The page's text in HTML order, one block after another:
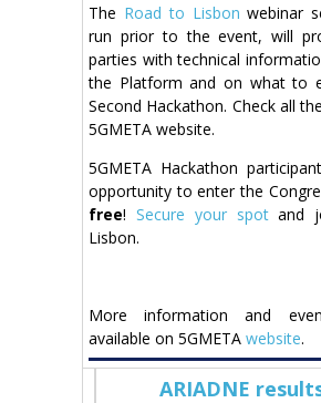
The Road to Lisbon webinar
run prior to the event, will
parties with technical
the Platform and on what to
Second Hackathon. Check all
5GMETA website.
5GMETA Hackathon
opportunity to enter the
free! Secure your spotand
Lisbon.
More information and
available on 5GMETA website.
ARIADNE